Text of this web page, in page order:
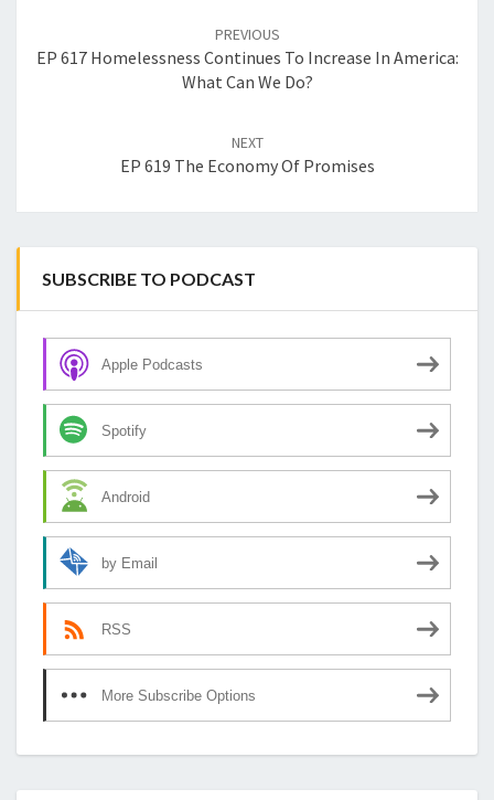
PREVIOUS
EP 617 Homelessness Continues To Increase In America:
What Can We Do?
NEXT
EP 619 The Economy Of Promises
SUBSCRIBE TO PODCAST
Apple Podcasts
Spotify
Android
by Email
RSS
More Subscribe Options